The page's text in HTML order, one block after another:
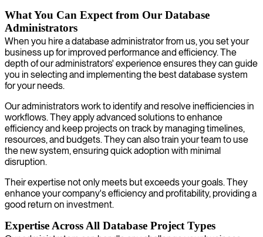
What You Can Expect from Our Database
Administrators
When you hire a database administrator from us, you set your
business up for improved performance and efficiency. The
depth of our administrators' experience ensures they can guide
you in selecting and implementing the best database system
for your needs.
Our administrators work to identify and resolve inefficiencies in
workflows. They apply advanced solutions to enhance
efficiency and keep projects on track by managing timelines,
resources, and budgets. They can also train your team to use
the new system, ensuring quick adoption with minimal
disruption.
Their expertise not only meets but exceeds your goals. They
enhance your company's efficiency and profitability, providing a
good return on investment.
Expertise Across All Database Project Types